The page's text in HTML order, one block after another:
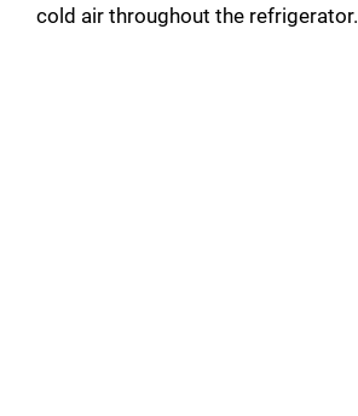
cold air throughout the refrigerator.